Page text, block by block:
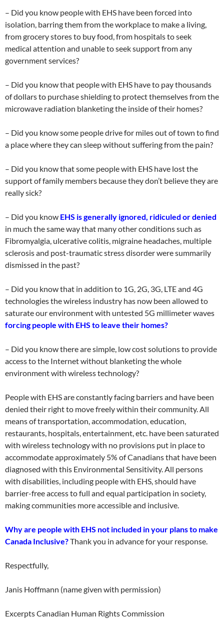
– Did you know people with EHS have been forced into
isolation, barring them from the workplace to make a living,
from grocery stores to buy food, from hospitals to seek
medical attention and unable to seek support from any
government services?
– Did you know that people with EHS have to pay thousands
of dollars to purchase shielding to protect themselves from the
microwave radiation blanketing the inside of their homes?
– Did you know some people drive for miles out of town to find
a place where they can sleep without suffering from the pain?
– Did you know that some people with EHS have lost the
support of family members because they don’t believe they are
really sick?
– Did you know EHS is generally ignored, ridiculed or denied
in much the same way that many other conditions such as
Fibromyalgia, ulcerative colitis, migraine headaches, multiple
sclerosis and post-traumatic stress disorder were summarily
dismissed in the past?
– Did you know that in addition to 1G, 2G, 3G, LTE and 4G
technologies the wireless industry has now been allowed to
saturate our environment with untested 5G millimeter waves
forcing people with EHS to leave their homes?
– Did you know there are simple, low cost solutions to provide
access to the Internet without blanketing the whole
environment with wireless technology?
People with EHS are constantly facing barriers and have been
denied their right to move freely within their community. All
means of transportation, accommodation, education,
restaurants, hospitals, entertainment, etc. have been saturated
with wireless technology with no provisions put in place to
accommodate approximately 5% of Canadians that have been
diagnosed with this Environmental Sensitivity. All persons
with disabilities, including people with EHS, should have
barrier-free access to full and equal participation in society,
making communities more accessible and inclusive.
Why are people with EHS not included in your plans to make
Canada Inclusive?Thank you in advance for your response.
Respectfully,
Janis Hoffmann (name given with permission)
Excerpts Canadian Human Rights Commission